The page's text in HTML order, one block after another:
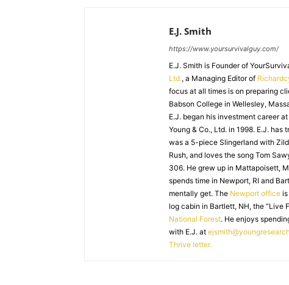
E.J. Smith
https://www.yoursurvivalguy.com/
E.J. Smith is Founder of
Ltd., a Managing Editor of
focus at all times is on preparing
Babson College in Wellesley,
E.J. began his investment career
Young & Co., Ltd. in 1998. E.J.
was a 5-piece Slingerland with
Rush, and loves the song Tom
306. He grew up in Mattapoisett,
spends time in Newport, RI and
mentally get. The Newport office is
log cabin in Bartlett, NH, the “Live
National Forest. He enjoys
with E.J. at
Thrive letter.